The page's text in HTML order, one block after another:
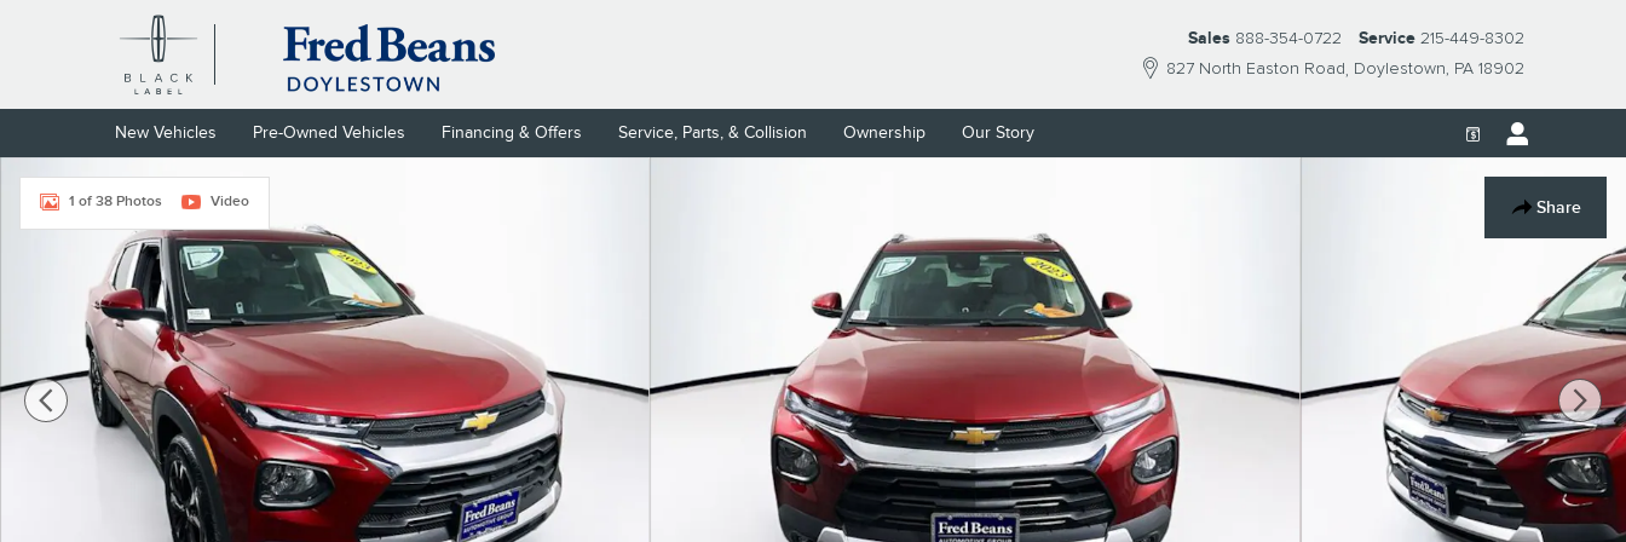
Skip to main content
827 North Easton Road Doylestown, PA 18902
Sales 888-354-0722 Service 215-449-8302
New Vehicles Pre-Owned Vehicles Financing & Offers Service, Parts, & Collision Ownership Our Story
Share
Certified 2023 Chevrolet Trailblazer LT SUV Photo 1 of 38
1 of 38 Photos Video